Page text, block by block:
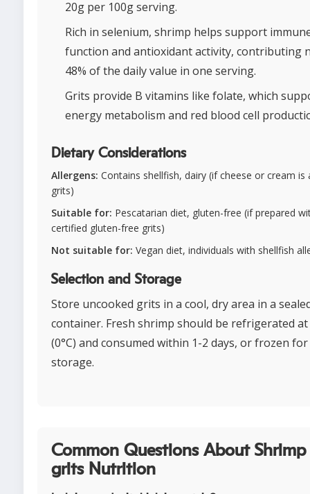
20g per 100g serving.
Rich in selenium, shrimp helps support
function and antioxidant activity, contributing
48% of the daily value in one serving.
Grits provide B vitamins like folate, which
energy metabolism and red blood cell
Dietary Considerations
Allergens: Contains shellfish, dairy (if cheese or cream is
grits)
Suitable for: Pescatarian diet, gluten-free (if prepared
certified gluten-free grits)
Not suitable for: Vegan diet, individuals with shellfish
Selection and Storage
Store uncooked grits in a cool, dry area in a
container. Fresh shrimp should be refrigerated at
(0°C) and consumed within 1-2 days, or frozen
storage.
Common Questions About Shrimp
grits Nutrition